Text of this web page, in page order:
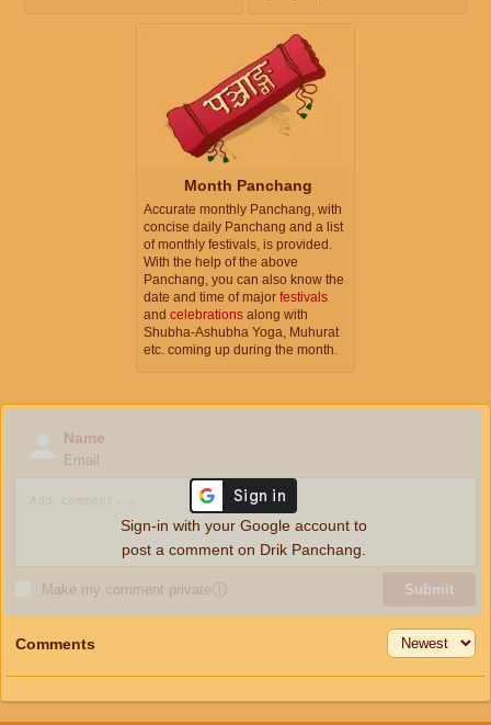
Month Panchang
Accurate monthly Panchang, with
concise daily Panchang and a list
of monthly festivals, is provided.
With the help of the above
Panchang, you can also know the
date and time of major festivals
and celebrations along with
Shubha-Ashubha Yoga, Muhurat
etc. coming up during the month.
Name
Email
Make my comment privateⓘ Submit
Sign-in with your Google account to
post a comment on Drik Panchang.
Comments